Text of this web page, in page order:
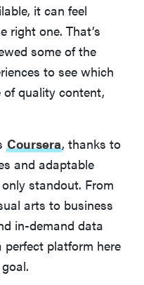
it can feel
right one. That’s
some of the
to see which
of quality content,
Coursera, thanks to
and adaptable
standout. From
arts to business
in-demand data
perfect platform here